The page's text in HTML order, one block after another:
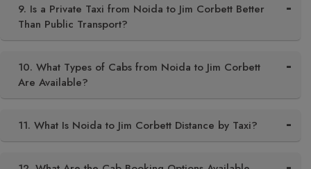
9. Is a Private Taxi from Noida to Jim Corbett Better
Than Public Transport?
10. What Types of Cabs from Noida to Jim Corbett
Are Available?
11. What Is Noida to Jim Corbett Distance by Taxi?